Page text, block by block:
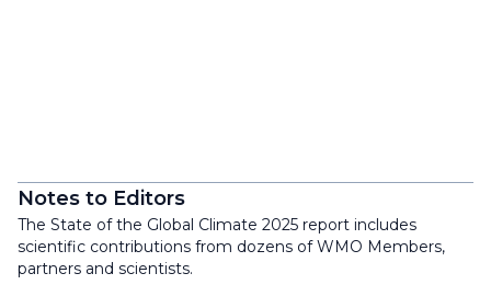
Notes to Editors
The State of the Global Climate 2025 report includes
scientific contributions from dozens of WMO Members,
partners and scientists.